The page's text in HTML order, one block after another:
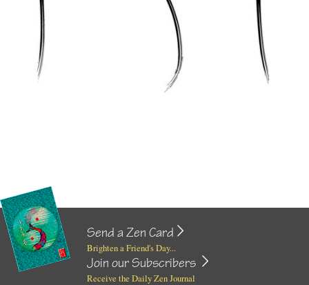
Send a Zen Card
Brighten a Friend's Day...
Join our Subscribers
Receive the Daily Zen Journal